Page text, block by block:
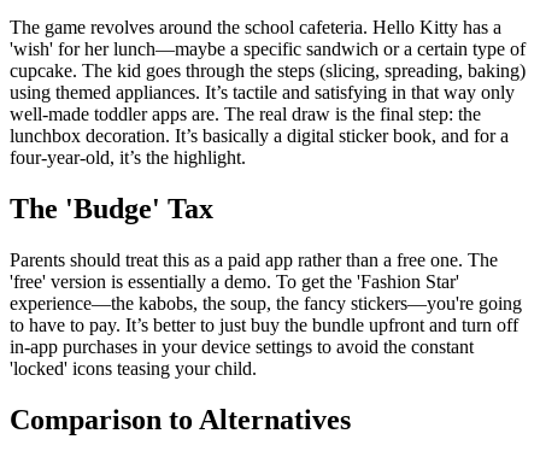
The game revolves around the school cafeteria. Hello Kitty has a
'wish' for her lunch—maybe a specific sandwich or a certain type of
cupcake. The kid goes through the steps (slicing, spreading, baking)
using themed appliances. It’s tactile and satisfying in that way only
well-made toddler apps are. The real draw is the final step: the
lunchbox decoration. It’s basically a digital sticker book, and for a
four-year-old, it’s the highlight.
The 'Budge' Tax
Parents should treat this as a paid app rather than a free one. The
'free' version is essentially a demo. To get the 'Fashion Star'
experience—the kabobs, the soup, the fancy stickers—you're going
to have to pay. It’s better to just buy the bundle upfront and turn off
in-app purchases in your device settings to avoid the constant
'locked' icons teasing your child.
Comparison to Alternatives